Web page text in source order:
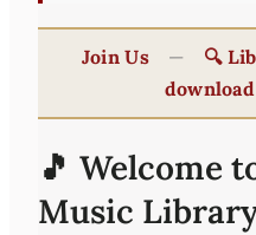
Join Us —
🔍
download
🎵 Welcome
Music